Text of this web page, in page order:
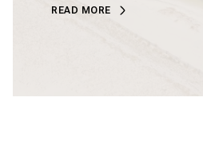
READ MORE